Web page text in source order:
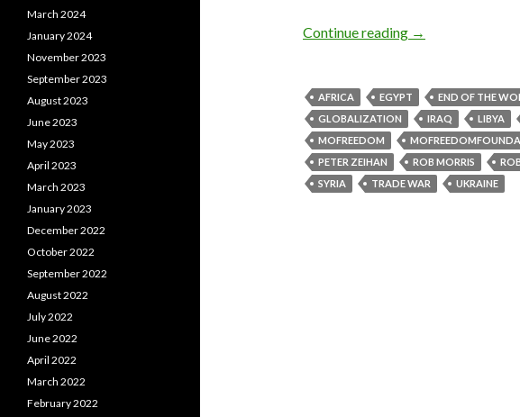
Continue reading →
AFRICA EGYPT
END OF THE
GLOBALIZATION
IRAQ LIBYA
MOFREEDOM
PETER ZEIHAN
ROB MORRIS
SYRIA
TRADE WAR UKRAINE
March 2024
January 2024
November 2023
September 2023
August 2023
June 2023
May 2023
April 2023
March 2023
January 2023
December 2022
October 2022
September 2022
August 2022
July 2022
June 2022
April 2022
March 2022
February 2022